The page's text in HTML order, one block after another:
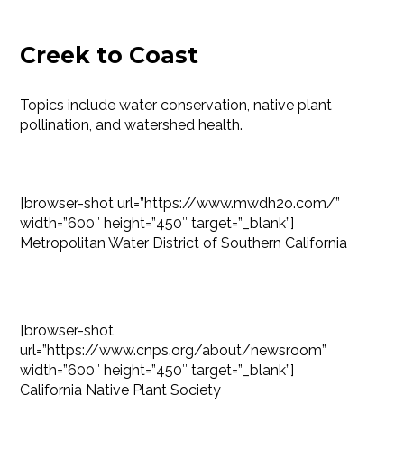
Creek to Coast
Topics include water conservation, native plant
pollination, and watershed health.
[browser-shot url=”https://www.mwdh2o.com/”
width=”600″ height=”450″ target=”_blank”]
Metropolitan Water District of Southern California
[browser-shot
url=”https://www.cnps.org/about/newsroom”
width=”600″ height=”450″ target=”_blank”]
California Native Plant Society